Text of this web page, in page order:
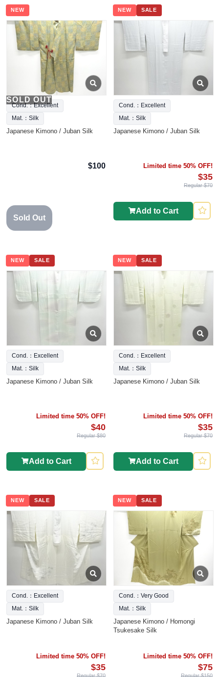
NEW
SOLD OUT
Cond.：Excellent
Mat.：Silk
Japanese Kimono / Juban Silk
$100
Sold Out
NEW SALE
Cond.：Excellent
Mat.：Silk
Japanese Kimono / Juban Silk
Limited time 50% OFF!
$35
Regular $70
Add to Cart
NEW SALE
Cond.：Excellent
Mat.：Silk
Japanese Kimono / Juban Silk
Limited time 50% OFF!
$40
Regular $80
Add to Cart
NEW SALE
Cond.：Excellent
Mat.：Silk
Japanese Kimono / Juban Silk
Limited time 50% OFF!
$35
Regular $70
Add to Cart
NEW SALE
Cond.：Excellent
Mat.：Silk
Japanese Kimono / Juban Silk
Limited time 50% OFF!
$35
Regular $70
NEW SALE
Cond.：Very Good
Mat.：Silk
Japanese Kimono / Homongi
Tsukesake Silk
Limited time 50% OFF!
$75
Regular $150